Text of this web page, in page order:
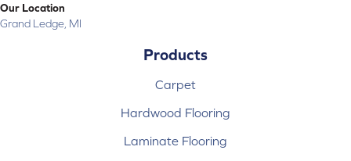
Our Location
Grand Ledge, MI
Products
Carpet
Hardwood Flooring
Laminate Flooring